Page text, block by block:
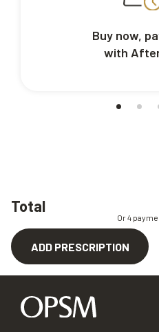
Total
Or 4
ADD PRESCRIPTION
Buy now,
with